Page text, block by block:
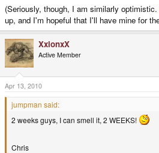
(Seriously, though, I am similarly optimistic.
up, and I'm hopeful that I'll have mine for
XxionxX
Active Member
Apr 13, 2010
jumpman said:
2 weeks guys, I can smell it, 2 WEEKS!
Chris